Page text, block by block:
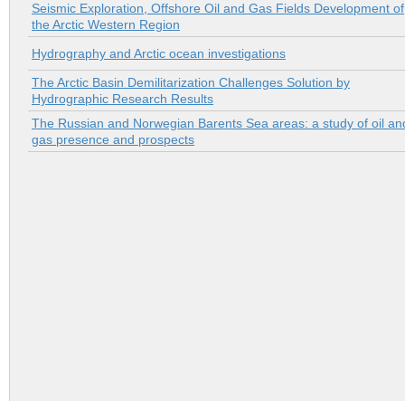
Seismic Exploration, Offshore Oil and Gas Fields Development of
the Arctic Western Region
Hydrography and Arctic ocean investigations
The Arctic Basin Demilitarization Challenges Solution by
Hydrographic Research Results
The Russian and Norwegian Barents Sea areas: a study of oil
gas presence and prospects